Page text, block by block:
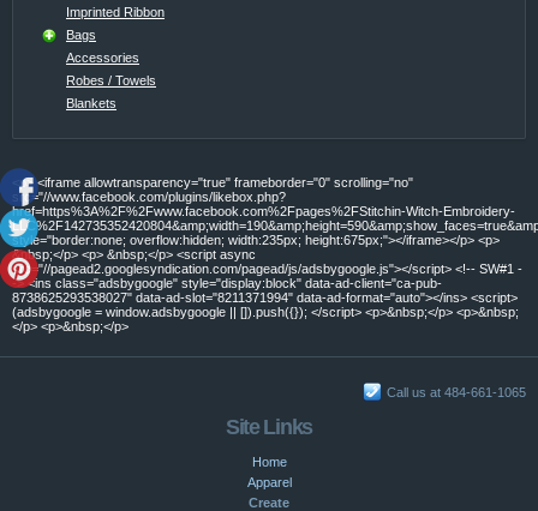
Imprinted Ribbon
Bags
Accessories
Robes / Towels
Blankets
<p> <iframe allowtransparency="true" frameborder="0" scrolling="no"
src="//www.facebook.com/plugins/likebox.php?
href=https%3A%2F%2Fwww.facebook.com%2Fpages%2FStitchin-Witch-Embroidery-
style="border:none; overflow:hidden; width:235px; height:675px;"></iframe></p> <p>
&nbsp;</p> <p> &nbsp;</p> <script async
src="//pagead2.googlesyndication.com/pagead/js/adsbygoogle.js"></script> <!-- SW#1 -
-> <ins class="adsbygoogle" style="display:block" data-ad-client="ca-pub-
8738625293538027" data-ad-slot="8211371994" data-ad-format="auto"></ins> <script>
(adsbygoogle = window.adsbygoogle || []).push({}); </script> <p>&nbsp;</p> <p>&nbsp;
</p> <p>&nbsp;</p>
Call us at 484-661-1065
Site Links
Home
Apparel
Create